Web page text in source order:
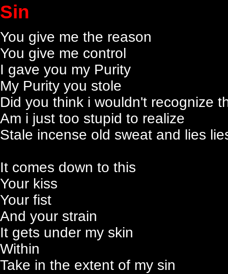
Sin
You give me the reason
You give me control
I gave you my Purity
My Purity you stole
Did you think i wouldn't recognize
Am i just too stupid to realize
Stale incense old sweat and lies
It comes down to this
Your kiss
Your fist
And your strain
It gets under my skin
Within
Take in the extent of my sin